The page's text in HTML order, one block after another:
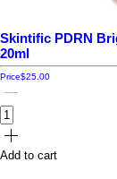
Skintific PDRN
20ml
Price$25.00
Add to cart